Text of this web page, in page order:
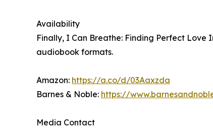
Availability
Finally, I Can Breathe: Finding Perfect
audiobook formats.
Amazon: https://a.co/d/03Aaxzda
Barnes & Noble: https://
Media Contact